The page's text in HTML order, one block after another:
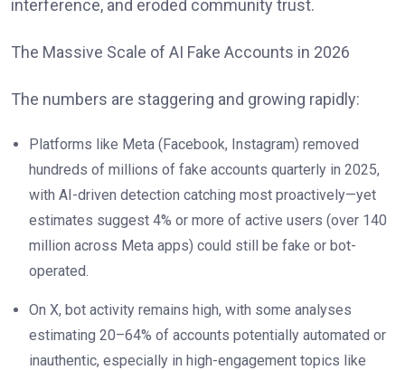
interference, and eroded community trust.
The Massive Scale of AI Fake Accounts in 2026
The numbers are staggering and growing rapidly:
Platforms like Meta (Facebook, Instagram) removed
hundreds of millions of fake accounts quarterly in 2025,
with AI-driven detection catching most proactively—yet
estimates suggest 4% or more of active users (over 140
million across Meta apps) could still be fake or bot-
operated.
On X, bot activity remains high, with some analyses
estimating 20–64% of accounts potentially automated or
inauthentic, especially in high-engagement topics like